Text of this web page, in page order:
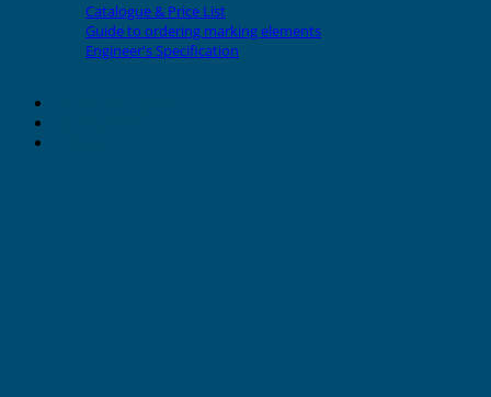
Catalogue & Price List
Guide to ordering marking elements
Engineer's Specification